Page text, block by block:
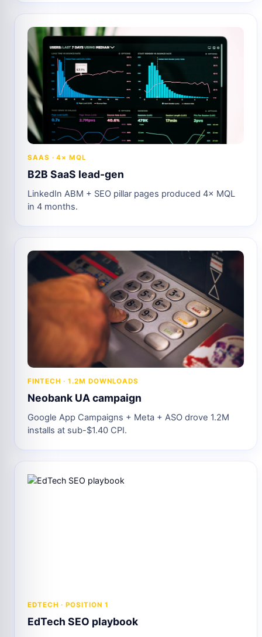
SAAS · 4× MQL
B2B SaaS lead-gen
LinkedIn ABM + SEO pillar pages produced 4× MQL
in 4 months.
FINTECH · 1.2M DOWNLOADS
Neobank UA campaign
Google App Campaigns + Meta + ASO drove 1.2M
installs at sub-$1.40 CPI.
EDTECH · POSITION 1
EdTech SEO playbook